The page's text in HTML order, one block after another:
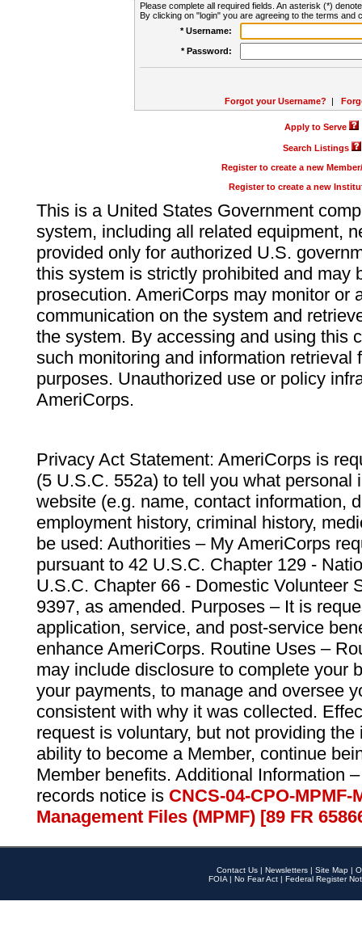
Please complete all required fields. An asterisk (*)
By clicking on "login" you are agreeing to the terms and
* Username:
* Password:
Forgot your Username? |
Apply to Serve
Search Listings
Register to create a new
Register to create a new
This is a United States Government
system, including all related equipment,
provided only for authorized U.S.
this system is strictly prohibited and may
prosecution. AmeriCorps may monitor or
communication on the system and
the system. By accessing and using this
such monitoring and information retrieval
purposes. Unauthorized use or policy
AmeriCorps.
Privacy Act Statement: AmeriCorps is
(5 U.S.C. 552a) to tell you what personal
website (e.g. name, contact information,
employment history, criminal history,
be used: Authorities – My AmeriCorps
pursuant to 42 U.S.C. Chapter 129 -
U.S.C. Chapter 66 - Domestic Volunteer
9397, as amended. Purposes – It is
application, service, and post-service
enhance AmeriCorps. Routine Uses –
may include disclosure to complete your
your payments, to manage and oversee
consistent with why it was collected.
request is voluntary, but not providing
ability to become a Member, continue
Member benefits. Additional Information
records notice is CNCS-04-CPO-
Management Files (MPMF) [89 FR
Contact Us | Newsletters | Site Map |
FOIA | No Fear Act | Federal Register